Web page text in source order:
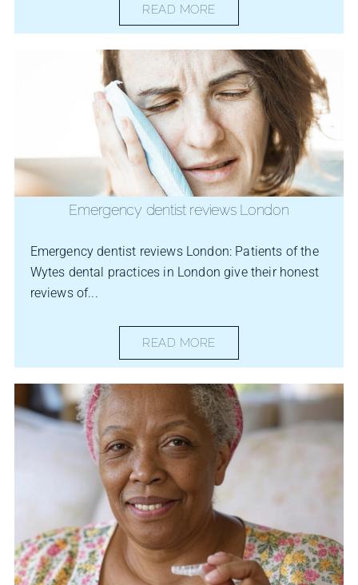
READ MORE
Emergency dentist reviews London
Emergency dentist reviews London: Patients of the
Wytes dental practices in London give their honest
reviews of...
READ MORE